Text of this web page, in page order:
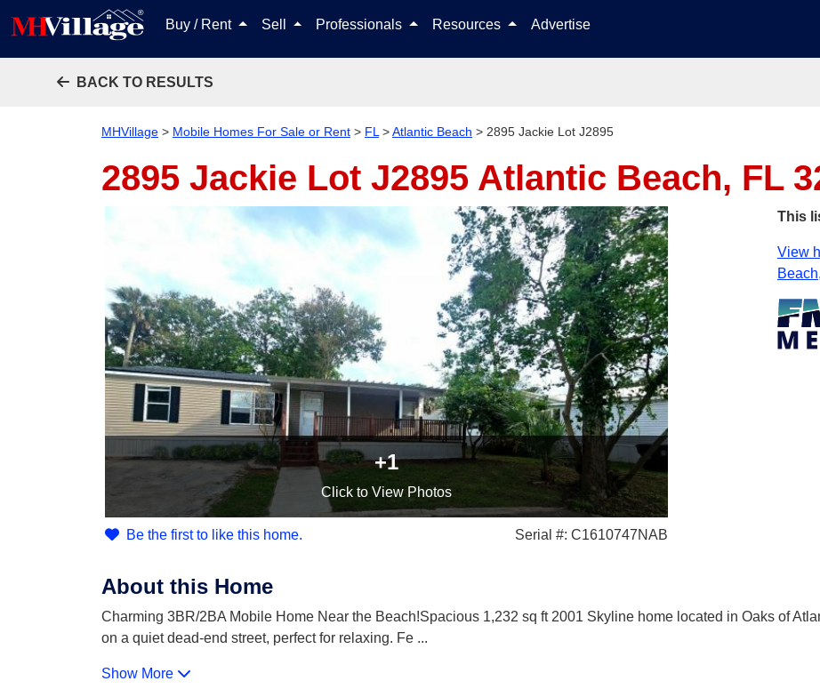
Buy / Rent Sell Professionals Resources Advertise
BACK TO RESULTS
MHVillage > Mobile Homes For Sale or Rent > FL >Atlantic Beach > 2895 Jackie Lot J2895
2895 Jackie Lot J2895 Atlantic Beach, FL
+1
Click to View Photos
Be the first to like this home. Serial #: C1610747NAB
This
View
About this Home
Charming 3BR/2BA Mobile Home Near the Beach!Spacious 1,232 sq ft 2001 Skyline home located in Oaks of
on a quiet dead-end street, perfect for relaxing. Fe ...
Show More